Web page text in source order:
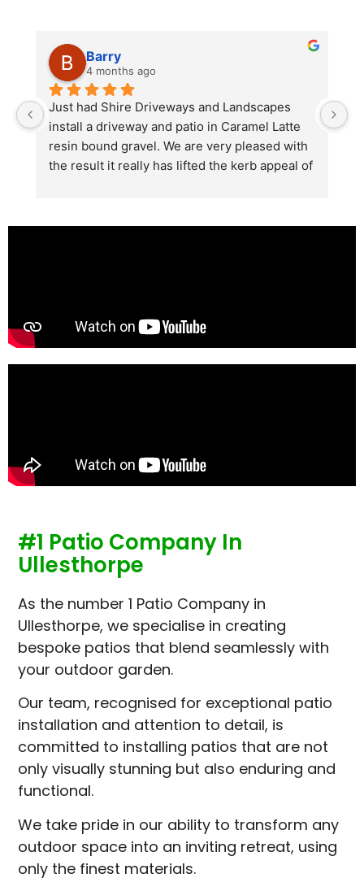
Barry
4 months ago
Just had Shire Driveways and Landscapes
install a driveway and patio in Caramel Latte
resin bound gravel. We are very pleased with
the result it really has lifted the kerb appeal of
looks absolutely  amazing. Simon and his
#1 Patio Company In
Ullesthorpe
As the number 1 Patio Company in
Ullesthorpe, we specialise in creating
bespoke patios that blend seamlessly with
your outdoor garden.
Our team, recognised for exceptional patio
installation and attention to detail, is
committed to installing patios that are not
only visually stunning but also enduring and
functional.
We take pride in our ability to transform any
outdoor space into an inviting retreat, using
only the finest materials.